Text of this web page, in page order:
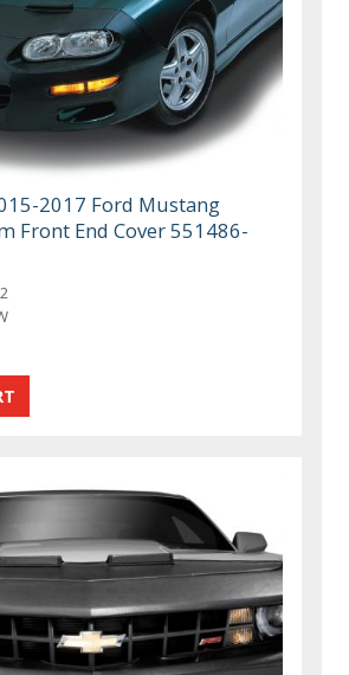
2017 Ford Mustang
Front End Cover 551486-